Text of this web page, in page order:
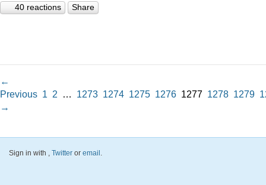
40 reactions Share
←
Previous 1 2 … 1273 1274 1275 1276 1277 1278 1279
→
Sign in with , Twitter or email .